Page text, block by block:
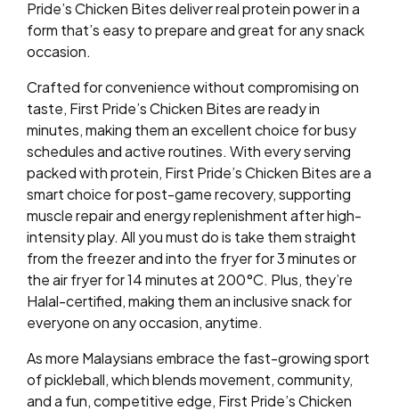
Pride’s Chicken Bites deliver real protein power in a
form that’s easy to prepare and great for any snack
occasion.
Crafted for convenience without compromising on
taste, First Pride’s Chicken Bites are ready in
minutes, making them an excellent choice for busy
schedules and active routines. With every serving
packed with protein, First Pride’s Chicken Bites are a
smart choice for post-game recovery, supporting
muscle repair and energy replenishment after high-
intensity play. All you must do is take them straight
from the freezer and into the fryer for 3 minutes or
the air fryer for 14 minutes at 200°C. Plus, they’re
Halal-certified, making them an inclusive snack for
everyone on any occasion, anytime.
As more Malaysians embrace the fast-growing sport
of pickleball, which blends movement, community,
and a fun, competitive edge, First Pride’s Chicken